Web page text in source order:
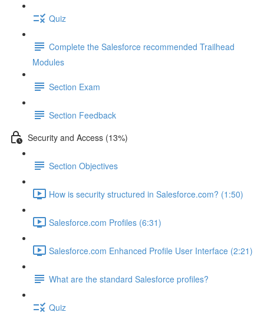
Quiz
Complete the Salesforce recommended Trailhead
Modules
Section Exam
Section Feedback
Security and Access (13%)
Section Objectives
How is security structured in Salesforce.com? (1:50)
Salesforce.com Profiles (6:31)
Salesforce.com Enhanced Profile User Interface (2:21)
What are the standard Salesforce profiles?
Quiz